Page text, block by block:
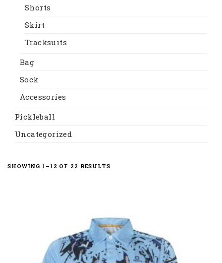
Shorts
Skirt
Tracksuits
Bag
Sock
Accessories
Pickleball
Uncategorized
SHOWING 1–12 OF 22 RESULTSSORTED